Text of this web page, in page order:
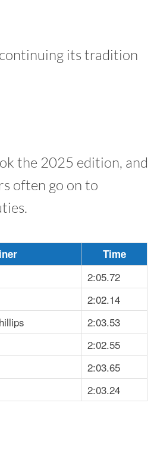
its tradition
the 2025 edition, and
often go on to
Time
2:05.72
2:02.14
2:03.53
2:02.55
2:03.65
2:03.24